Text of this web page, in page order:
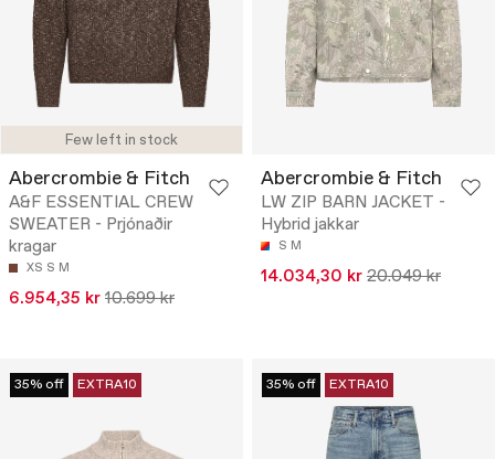
Few left in stock
Abercrombie & Fitch
A&F ESSENTIAL CREW
SWEATER - Prjónaðir
kragar
XS S M
6.954,35 kr 10.699 kr
Abercrombie & Fitch
LW ZIP BARN JACKET -
Hybrid jakkar
S M
14.034,30 kr 20.049 kr
35% off EXTRA10 35% off EXTRA10